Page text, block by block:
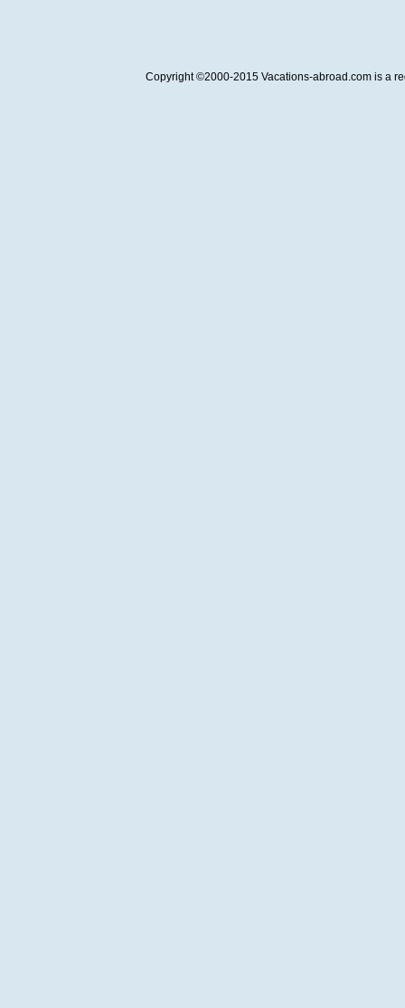
Copyright ©2000-2015 Vacations-abroad.com is a